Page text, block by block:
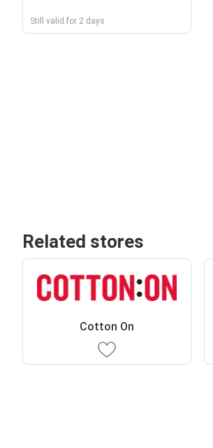
Still valid for 2 days
Related stores
Cotton On